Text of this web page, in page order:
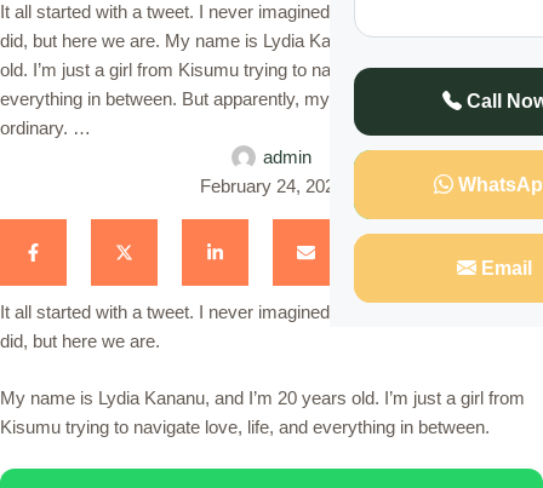
Call
Email
It all started with a tweet. I never imagined it would blow up the way it
did, but here we are. My name is Lydia Kananu, and I’m 20 years
old. I’m just a girl from Kisumu trying to navigate love, life, and
everything in between. But apparently, my love life is anything but
ordinary. …
admin
February 24, 2025
It all started with a tweet. I never imagined it would blow up the way it
did, but here we are.
My name is Lydia Kananu, and I’m 20 years old. I’m just a girl from
Kisumu trying to navigate love, life, and everything in between.